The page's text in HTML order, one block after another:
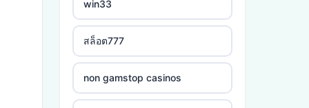
non gamstop casinos
non gamstop casinos
non gamstop casinos
crypto casinos
ξενες στοιχηματικες
εταιριες
win33
สล็อต777
non gamstop casinos